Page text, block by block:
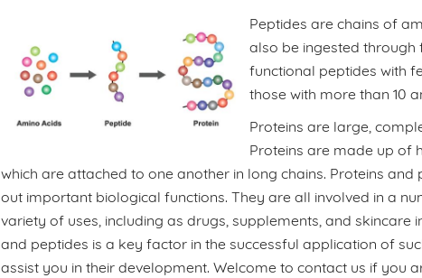
Peptides are chains of
also be ingested
functional peptides with
those with more than 10
Proteins are large,
Proteins are made up of
which are attached to one another in long chains. Proteins
out important biological functions. They are all involved in a
variety of uses, including as drugs, supplements, and
and peptides is a key factor in the successful application of
assist you in their development. Welcome to contact us if you